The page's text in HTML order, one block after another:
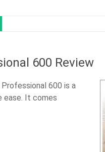
600 Review
600 is a
ease. It comes